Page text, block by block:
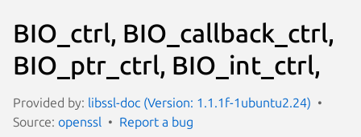
BIO_ctrl, BIO_callback_ctrl,
BIO_ptr_ctrl, BIO_int_ctrl,
Provided by: libssl-doc (Version: 1.1.1f-1ubuntu2.24)
Source: openssl Report a bug